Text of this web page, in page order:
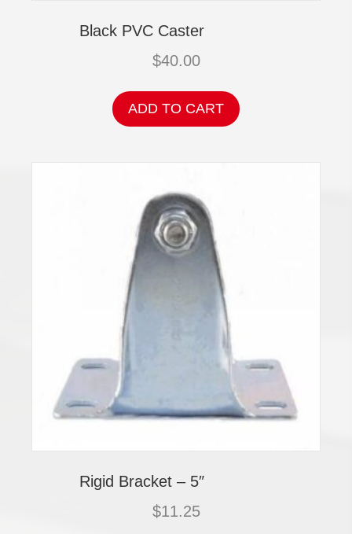
Black PVC Caster
$40.00
ADD TO CART
Rigid Bracket – 5″
$11.25